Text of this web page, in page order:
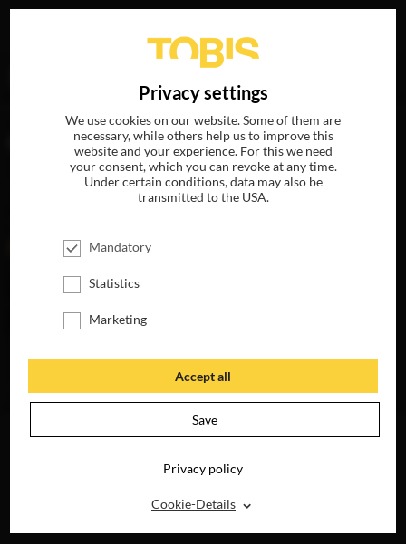
„Liam Head“delivered the following hits
MOVIES
BETTER MAN
DVD & DIGITAL
Privacy settings
We use cookies on our website. Some of them are
necessary, while others help us to improve this
website and your experience. For this we need
your consent, which you can revoke at any time.
Under certain conditions, data may also be
transmitted to the USA.
Mandatory
Statistics
Marketing
Accept all
Save
Privacy policy
Cookie-Details ⌃